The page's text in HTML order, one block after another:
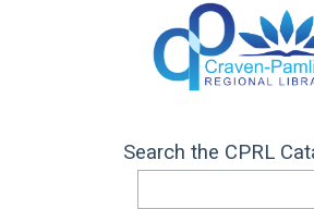
Search the CPRL